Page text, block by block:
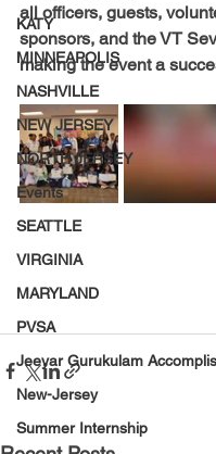
KATY
MINNEAPOLIS
NASHVILLE
NEW JERSEY
NORTH JERSEY
Events
SEATTLE
VIRGINIA
MARYLAND
PVSA
Jeeyar Gurukulam
New-Jersey
Summer Internship
all officers, guests,
sponsors, and the VT
making the event a